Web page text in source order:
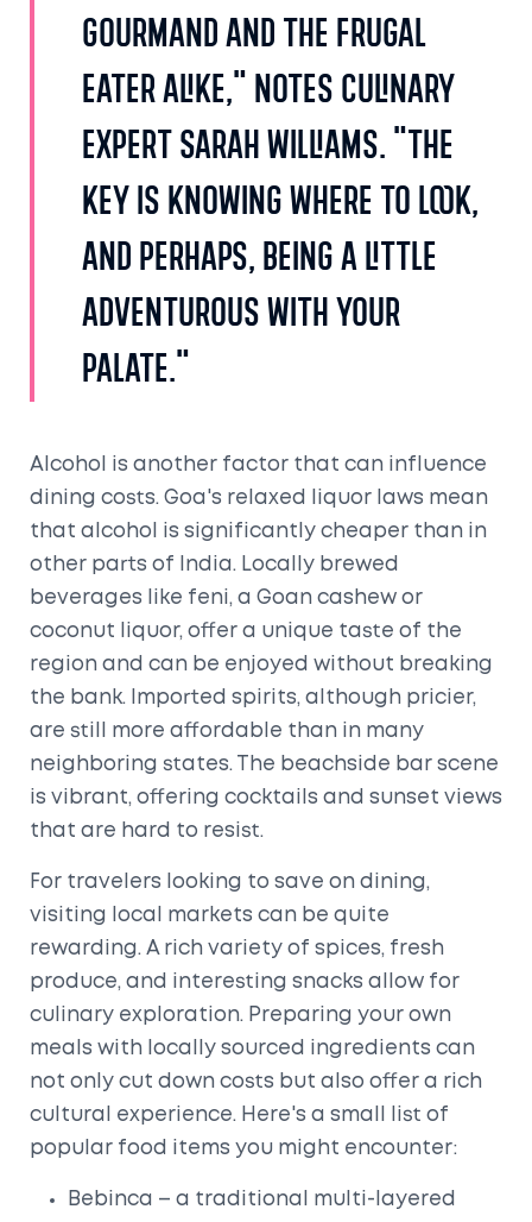
gourmand and the frugal
eater alike," notes culinary
expert Sarah Williams. "The
key is knowing where to look,
and perhaps, being a little
adventurous with your
palate."
Alcohol is another factor that can influence
dining costs. Goa's relaxed liquor laws mean
that alcohol is significantly cheaper than in
other parts of India. Locally brewed
beverages like feni, a Goan cashew or
coconut liquor, offer a unique taste of the
region and can be enjoyed without breaking
the bank. Imported spirits, although pricier,
are still more affordable than in many
neighboring states. The beachside bar scene
is vibrant, offering cocktails and sunset views
that are hard to resist.
For travelers looking to save on dining,
visiting local markets can be quite
rewarding. A rich variety of spices, fresh
produce, and interesting snacks allow for
culinary exploration. Preparing your own
meals with locally sourced ingredients can
not only cut down costs but also offer a rich
cultural experience. Here's a small list of
popular food items you might encounter:
Bebinca – a traditional multi-layered